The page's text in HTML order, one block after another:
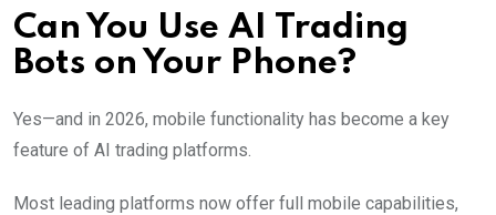
Can You Use AI Trading
Bots on Your Phone?
Yes—and in 2026, mobile functionality has become a key
feature of AI trading platforms.
Most leading platforms now offer full mobile capabilities,